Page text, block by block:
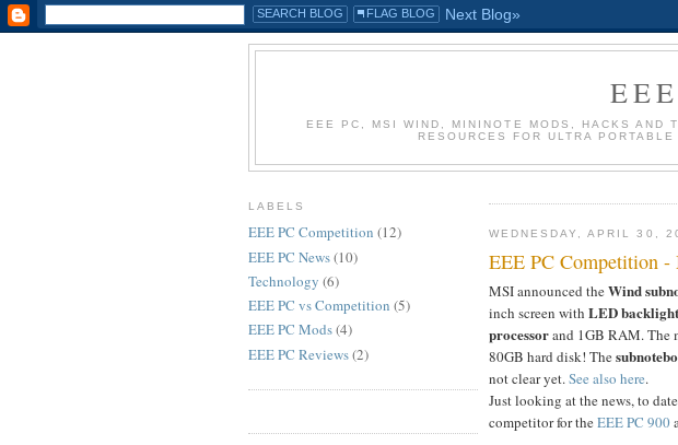
EEE PC, MSI WIND, MININOTE MODS, HACKS AND
RESOURCES FOR ULTRA
LABELS
EEE PC Competition (12)
EEE PC News(10)
Technology (6)
EEE PC vs Competition (5)
EEE PC Mods(4)
EEE PC Reviews(2)
WEDNESDAY, APRIL 30,
EEE PC Competition
MSI announced theWind
inch screen with LED
processorand 1GB RAM. The
80GB hard disk! The
not clear yet.See also here.
Just looking at the news, to
competitor for theEEE PC 900